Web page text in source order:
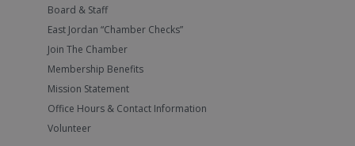
Board & Staff
East Jordan “Chamber Checks”
Join The Chamber
Membership Benefits
Mission Statement
Office Hours & Contact Information
Volunteer